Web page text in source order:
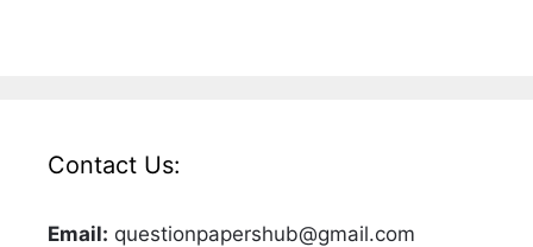
Contact Us:
Email: questionpapershub@gmail.com